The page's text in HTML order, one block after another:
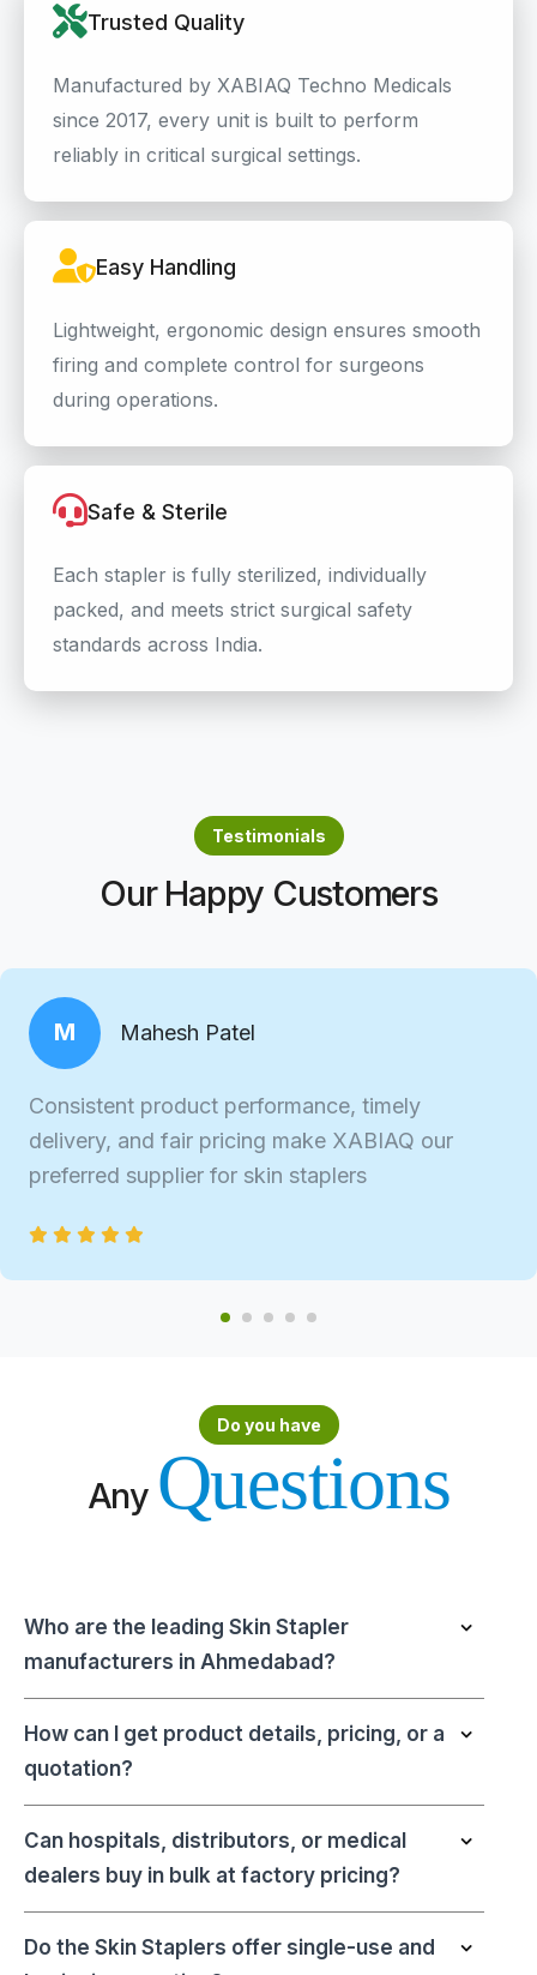
Trusted Quality
Manufactured by XABIAQ Techno Medicals
since 2017, every unit is built to perform
reliably in critical surgical settings.
Easy Handling
Lightweight, ergonomic design ensures smooth
firing and complete control for surgeons
during operations.
Safe & Sterile
Each stapler is fully sterilized, individually
packed, and meets strict surgical safety
standards across India.
Testimonials
Our Happy Customers
M Mahesh Patel
Consistent product performance, timely
delivery, and fair pricing make XABIAQ our
preferred supplier for skin staplers
Do you have
Any Questions
Who are the leading Skin Stapler
manufacturers in Ahmedabad?
How can I get product details, pricing, or a
quotation?
Can hospitals, distributors, or medical
dealers buy in bulk at factory pricing?
Do the Skin Staplers offer single-use and